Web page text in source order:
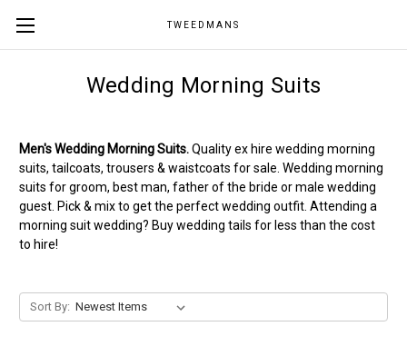
TWEEDMANS
Wedding Morning Suits
Men's Wedding Morning Suits.Quality ex hire wedding morning
suits, tailcoats, trousers & waistcoats for sale. Wedding morning
suits for groom, best man, father of the bride or male wedding
guest. Pick & mix to get the perfect wedding outfit. Attending a
morning suit wedding? Buy wedding tails for less than the cost
to hire!
Sort By: